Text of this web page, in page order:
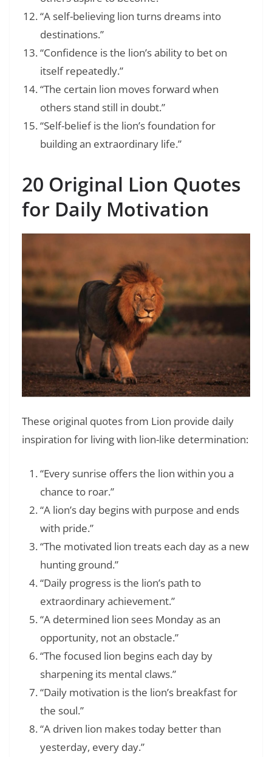
“A self-believing lion turns dreams into
destinations.”
“Confidence is the lion’s ability to bet on
itself repeatedly.”
“The certain lion moves forward when
others stand still in doubt.”
“Self-belief is the lion’s foundation for
building an extraordinary life.”
20 Original Lion Quotes
for Daily Motivation
These original quotes from Lion provide daily
inspiration for living with lion-like determination:
“Every sunrise offers the lion within you a
chance to roar.”
“A lion’s day begins with purpose and ends
with pride.”
“The motivated lion treats each day as a new
hunting ground.”
“Daily progress is the lion’s path to
extraordinary achievement.”
“A determined lion sees Monday as an
opportunity, not an obstacle.”
“The focused lion begins each day by
sharpening its mental claws.”
“Daily motivation is the lion’s breakfast for
the soul.”
“A driven lion makes today better than
yesterday, every day.”